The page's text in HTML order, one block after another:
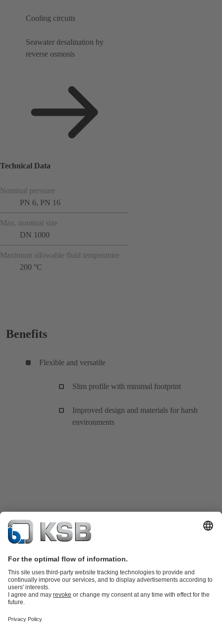
Cooling circuits
Seawater desalination by
reverse osmosis
Technical Data
Nominal pressure
PN 6, PN 16
Max. nominal size
DN 1000
Maximum allowable fluid temperature
200 °C
Benefits
Flexible and versatile
Slim profile with minimal footprint
Improved design and materials for harsh
environments
partsKSB SupremeServ: Premium service for pumps and